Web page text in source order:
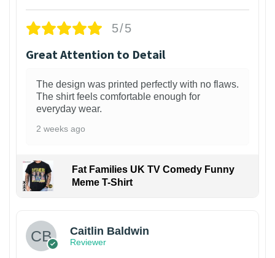
5/5
Great Attention to Detail
The design was printed perfectly with no flaws.
The shirt feels comfortable enough for
everyday wear.
2 weeks ago
Fat Families UK TV Comedy Funny
Meme T-Shirt
Caitlin Baldwin
Reviewer